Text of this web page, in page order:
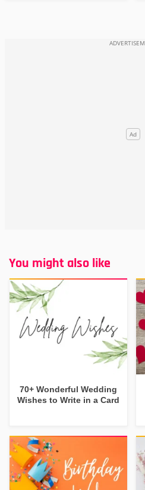
You might also like
70+ Wonderful Wedding
Wishes to Write in a Card